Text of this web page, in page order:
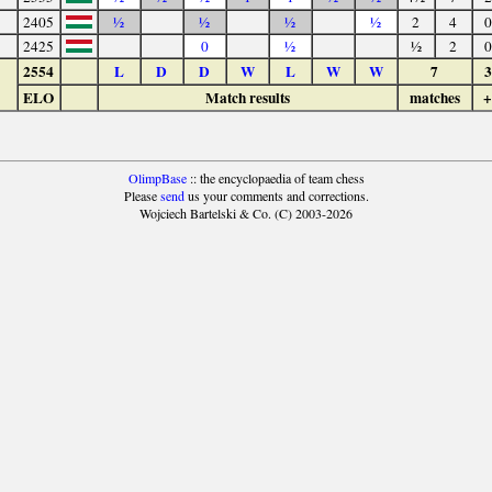
2405
½ ½ ½ ½ 2 4
0
2425
0 ½ ½ 2 0
2554 L D D W L W W 7
3
ELO
Match results matches +
OlimpBase:: the encyclopaedia of team chess
Pleasesendus your comments and corrections.
Wojciech Bartelski & Co. (C) 2003-2026